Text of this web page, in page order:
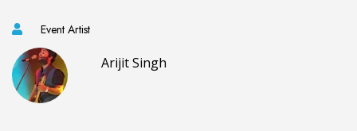
Event Artist
Arijit Singh